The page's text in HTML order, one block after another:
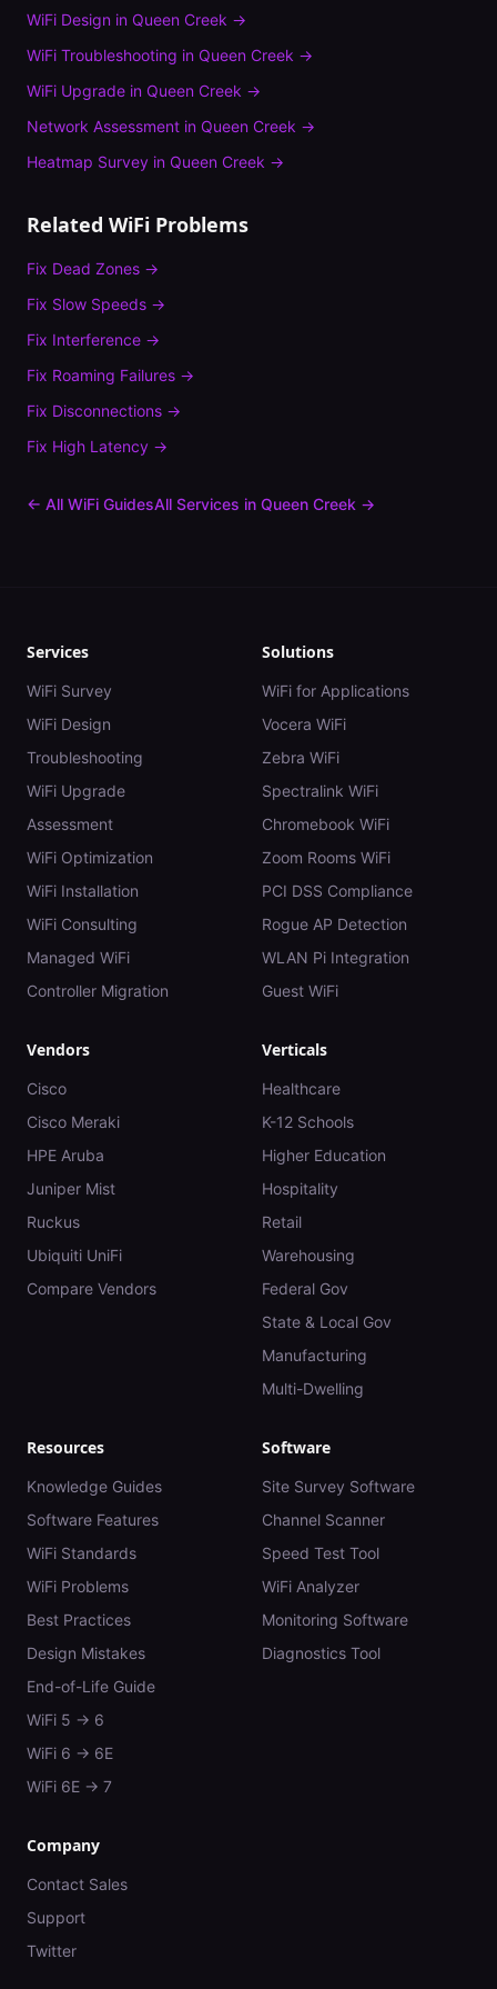
WiFi Design in Queen Creek →
WiFi Troubleshooting in Queen Creek →
WiFi Upgrade in Queen Creek →
Network Assessment in Queen Creek →
Heatmap Survey in Queen Creek →
Related WiFi Problems
Fix Dead Zones →
Fix Slow Speeds →
Fix Interference →
Fix Roaming Failures →
Fix Disconnections →
Fix High Latency →
← All WiFi GuidesAll Services in Queen Creek →
Services
WiFi Survey
WiFi Design
Troubleshooting
WiFi Upgrade
Assessment
WiFi Optimization
WiFi Installation
WiFi Consulting
Managed WiFi
Controller Migration
Solutions
WiFi for Applications
Vocera WiFi
Zebra WiFi
Spectralink WiFi
Chromebook WiFi
Zoom Rooms WiFi
PCI DSS Compliance
Rogue AP Detection
WLAN Pi Integration
Guest WiFi
Vendors
Cisco
Cisco Meraki
HPE Aruba
Juniper Mist
Ruckus
Ubiquiti UniFi
Compare Vendors
Verticals
Healthcare
K-12 Schools
Higher Education
Hospitality
Retail
Warehousing
Federal Gov
State & Local Gov
Manufacturing
Multi-Dwelling
Resources
Knowledge Guides
Software Features
WiFi Standards
WiFi Problems
Best Practices
Design Mistakes
End-of-Life Guide
WiFi 5 → 6
WiFi 6 → 6E
WiFi 6E → 7
Software
Site Survey Software
Channel Scanner
Speed Test Tool
WiFi Analyzer
Monitoring Software
Diagnostics Tool
Company
Contact Sales
Support
Twitter